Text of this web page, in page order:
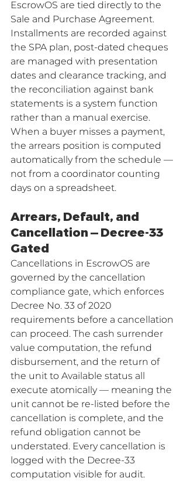
EscrowOS are tied directly to the
Sale and Purchase Agreement.
Installments are recorded against
the SPA plan, post-dated cheques
are managed with presentation
dates and clearance tracking, and
the reconciliation against bank
statements is a system function
rather than a manual exercise.
When a buyer misses a payment,
the arrears position is computed
automatically from the schedule —
not from a coordinator counting
days on a spreadsheet.
Arrears, Default, and
Cancellation — Decree-33
Gated
Cancellations in EscrowOS are
governed by the cancellation
compliance gate, which enforces
Decree No. 33 of 2020
requirements before a cancellation
can proceed. The cash surrender
value computation, the refund
disbursement, and the return of
the unit to Available status all
execute atomically — meaning the
unit cannot be re-listed before the
cancellation is complete, and the
refund obligation cannot be
understated. Every cancellation is
logged with the Decree-33
computation visible for audit.